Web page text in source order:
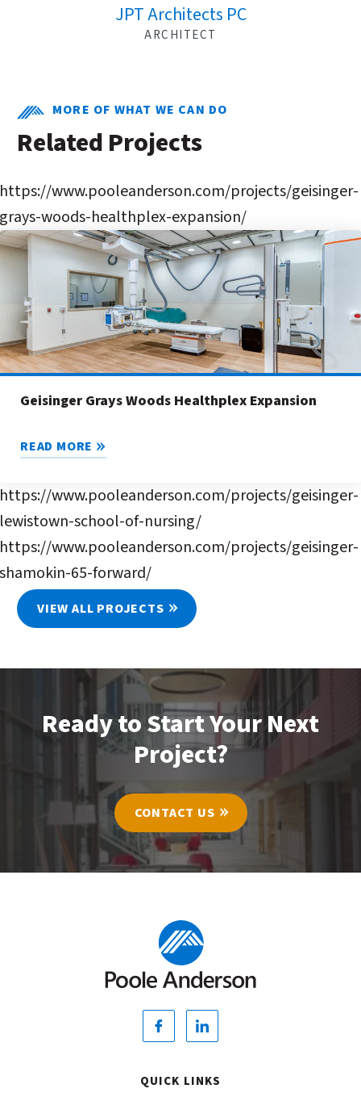
JPT Architects PC
ARCHITECT
MORE OF WHAT WE CAN DO
Related Projects
https://www.pooleanderson.com/projects/geisinger-
grays-woods-healthplex-expansion/
Geisinger Grays Woods Healthplex Expansion
READ MORE
https://www.pooleanderson.com/projects/geisinger-
lewistown-school-of-nursing/
https://www.pooleanderson.com/projects/geisinger-
shamokin-65-forward/
VIEW ALL PROJECTS
Ready to Start Your Next
Project?
CONTACT US
QUICK LINKS